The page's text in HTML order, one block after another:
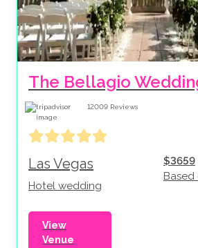
The Bellagio
12009 Reviews
Las Vegas
Hotel wedding
$3659
View
Venue